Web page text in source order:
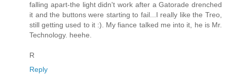
falling apart-the light didn't work after a Gatorade drenched
it and the buttons were starting to fail...I really like the Treo,
still getting used to it :). My fiance talked me into it, he is Mr.
Technology. heehe.
R
Reply